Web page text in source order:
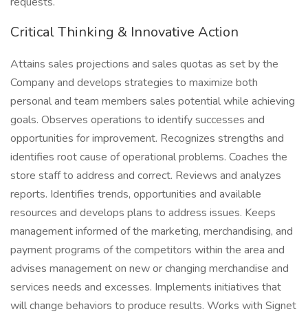
Critical Thinking & Innovative Action
Attains sales projections and sales quotas as set by the
Company and develops strategies to maximize both
personal and team members sales potential while achieving
goals. Observes operations to identify successes and
opportunities for improvement. Recognizes strengths and
identifies root cause of operational problems. Coaches the
store staff to address and correct. Reviews and analyzes
reports. Identifies trends, opportunities and available
resources and develops plans to address issues. Keeps
management informed of the marketing, merchandising, and
payment programs of the competitors within the area and
advises management on new or changing merchandise and
services needs and excesses. Implements initiatives that
will change behaviors to produce results. Works with Signet